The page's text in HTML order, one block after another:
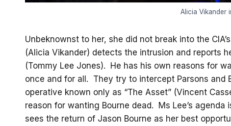
Alicia Vikander
Unbeknownst to her, she did not break into the
(Alicia Vikander) detects the intrusion and reports
(Tommy Lee Jones). He has his own reasons for
once and for all. They try to intercept Parsons and
operative known only as “The Asset” (Vincent
reason for wanting Bourne dead. Ms Lee’s
sees the return of Jason Bourne as her best